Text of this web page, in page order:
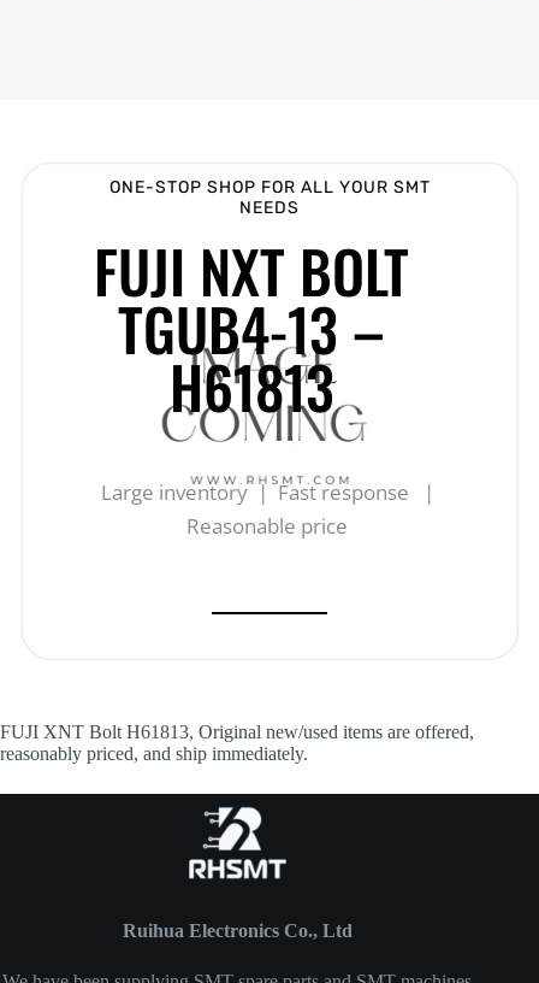
ONE-STOP SHOP FOR ALL YOUR SMT
NEEDS
FUJI NXT BOLT
TGUB4-13 –
H61813
Large inventory | Fast response |
Reasonable price
FUJI XNT Bolt H61813, Original new/used items are offered,
reasonably priced, and ship immediately.
Ruihua Electronics Co., Ltd